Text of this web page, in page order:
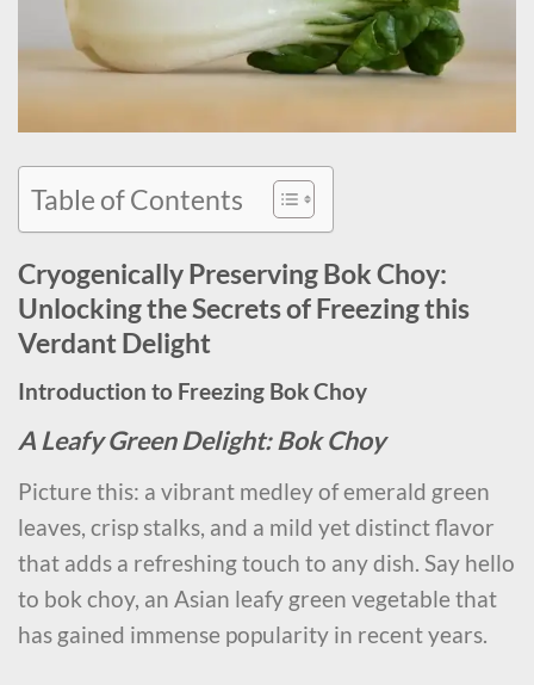
Table of Contents
Cryogenically Preserving Bok Choy:
Unlocking the Secrets of Freezing this
Verdant Delight
Introduction to Freezing Bok Choy
A Leafy Green Delight: Bok Choy
Picture this: a vibrant medley of emerald green
leaves, crisp stalks, and a mild yet distinct flavor
that adds a refreshing touch to any dish. Say hello
to bok choy, an Asian leafy green vegetable that
has gained immense popularity in recent years.